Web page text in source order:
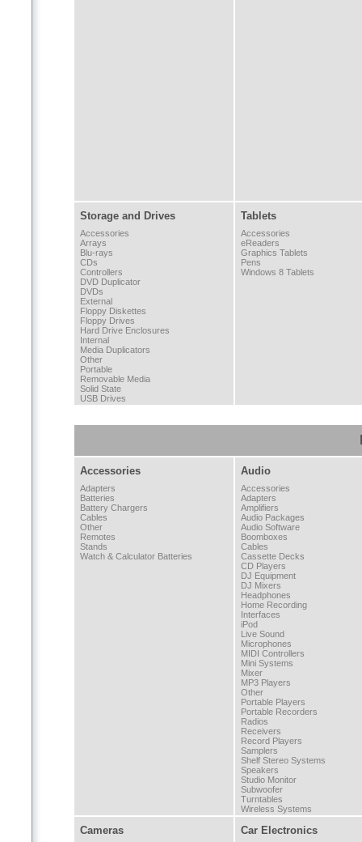
Storage and Drives
Accessories
Arrays
Blu-rays
CDs
Controllers
DVD Duplicator
DVDs
External
Floppy Diskettes
Floppy Drives
Hard Drive Enclosures
Internal
Media Duplicators
Other
Portable
Removable Media
Solid State
USB Drives
Tablets
Accessories
eReaders
Graphics Tablets
Pens
Windows 8 Tablets
Accessories
Adapters
Batteries
Battery Chargers
Cables
Other
Remotes
Stands
Watch & Calculator Batteries
Audio
Accessories
Adapters
Amplifiers
Audio Packages
Audio Software
Boomboxes
Cables
Cassette Decks
CD Players
DJ Equipment
DJ Mixers
Headphones
Home Recording
Interfaces
iPod
Live Sound
Microphones
MIDI Controllers
Mini Systems
Mixer
MP3 Players
Other
Portable Players
Portable Recorders
Radios
Receivers
Record Players
Samplers
Shelf Stereo Systems
Speakers
Studio Monitor
Subwoofer
Turntables
Wireless Systems
Cameras Car Electronics